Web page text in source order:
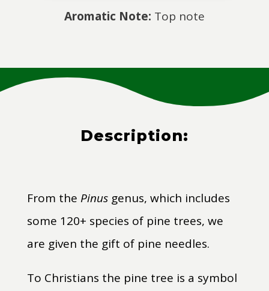
Aromatic Note: Top note
Description:
From the Pinusgenus, which includes
some 120+ species of pine trees, we
are given the gift of pine needles.
To Christians the pine tree is a symbol